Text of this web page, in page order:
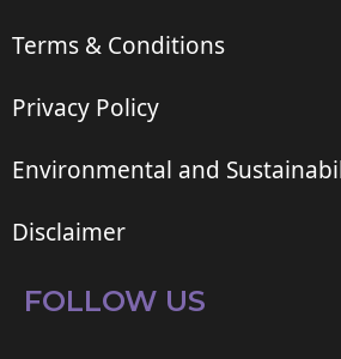
Terms & Conditions
Privacy Policy
Environmental and
Disclaimer
FOLLOW US